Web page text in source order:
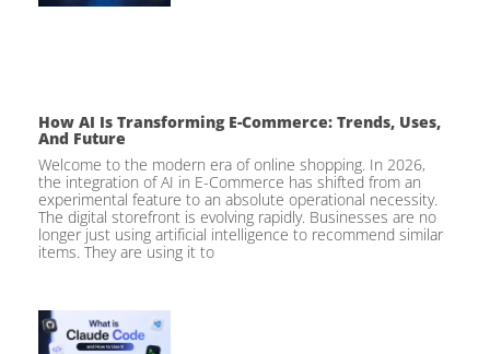
How AI Is Transforming E-Commerce: Trends, Uses,
And Future
Welcome to the modern era of online shopping. In 2026,
the integration of AI in E-Commerce has shifted from an
experimental feature to an absolute operational necessity.
The digital storefront is evolving rapidly. Businesses are no
longer just using artificial intelligence to recommend similar
items. They are using it to